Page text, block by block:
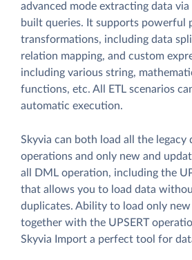
advanced mode extracting data
built queries. It supports powerful
transformations, including data
relation mapping, and custom
including various string,
functions, etc. All ETL scenarios
automatic execution.
Skyvia can both load all the legacy
operations and only new and
all DML operation, including the
that allows you to load data
duplicates. Ability to load only
together with the UPSERT
Skyvia Import a perfect tool for